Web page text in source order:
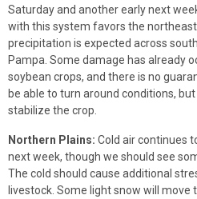
Saturday and another early next
with this system favors the
precipitation is expected across
Pampa. Some damage has already
soybean crops, and there is no
be able to turn around conditions,
stabilize the crop.
Northern Plains: Cold air continues
next week, though we should see
The cold should cause additional
livestock. Some light snow will